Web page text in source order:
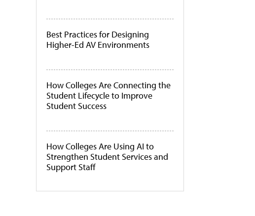
Best Practices for Designing
Higher-Ed AV Environments
How Colleges Are Connecting the
Student Lifecycle to Improve
Student Success
How Colleges Are Using AI to
Strengthen Student Services and
Support Staff